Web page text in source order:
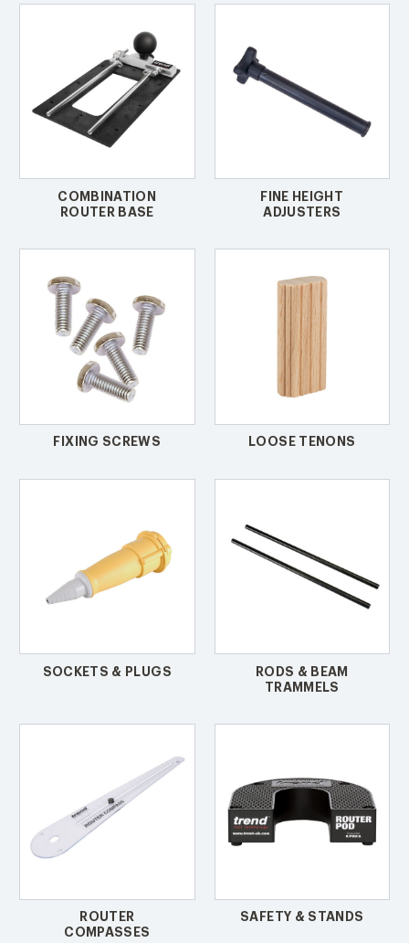
COMBINATION
ROUTER BASE
FINE HEIGHT
ADJUSTERS
FIXING SCREWS LOOSE TENONS
SOCKETS & PLUGS
RODS & BEAM
TRAMMELS
ROUTER
COMPASSES
SAFETY & STANDS